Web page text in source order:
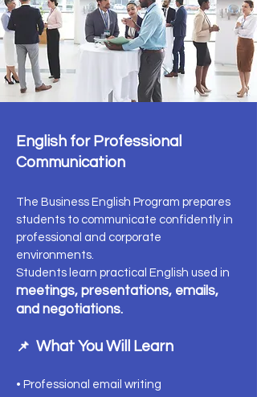
English for Professional
Communication
The Business English Program prepares
students to communicate confidently in
professional and corporate
environments.
Students learn practical English used in
meetings, presentations, emails,
and negotiations.
📌 What You Will Learn
• Professional email writing